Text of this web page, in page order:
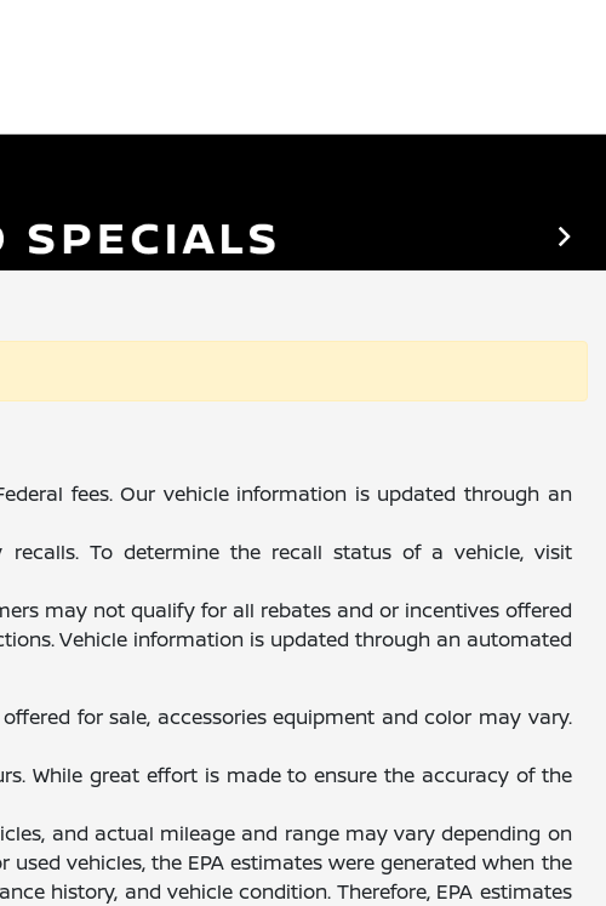
fees. Our vehicle information is updated through an
recalls. To determine the recall status of a vehicle, visit
may not qualify for all rebates and or incentives offered
Vehicle information is updated through an automated
for sale, accessories equipment and color may vary.
While great effort is made to ensure the accuracy of the
and actual mileage and range may vary depending on
vehicles, the EPA estimates were generated when the
history, and vehicle condition. Therefore, EPA estimates